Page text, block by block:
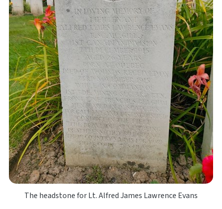
The headstone for Lt. Alfred James Lawrence Evans